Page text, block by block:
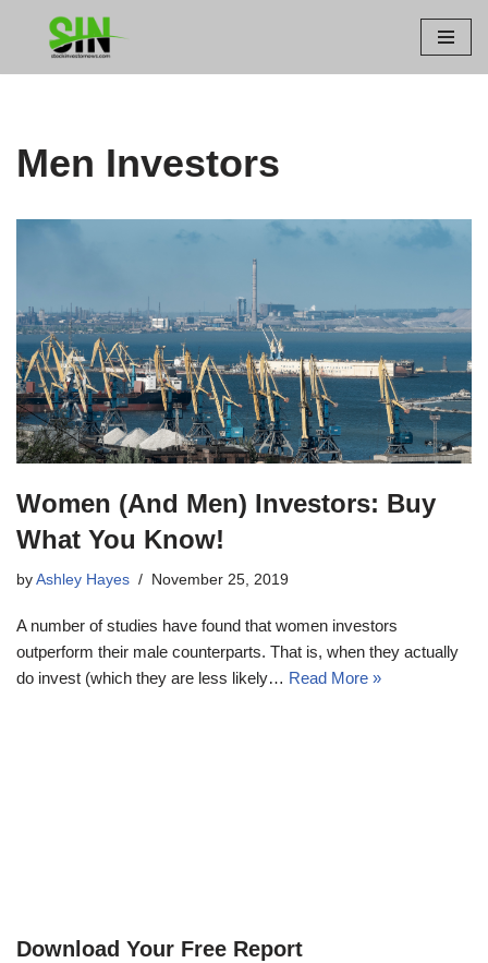
Men Investors
Women (And Men) Investors: Buy
What You Know!
by Ashley Hayes November 25, 2019
A number of studies have found that women investors
outperform their male counterparts. That is, when they actually
do invest (which they are less likely… Read More »
Download Your Free Report